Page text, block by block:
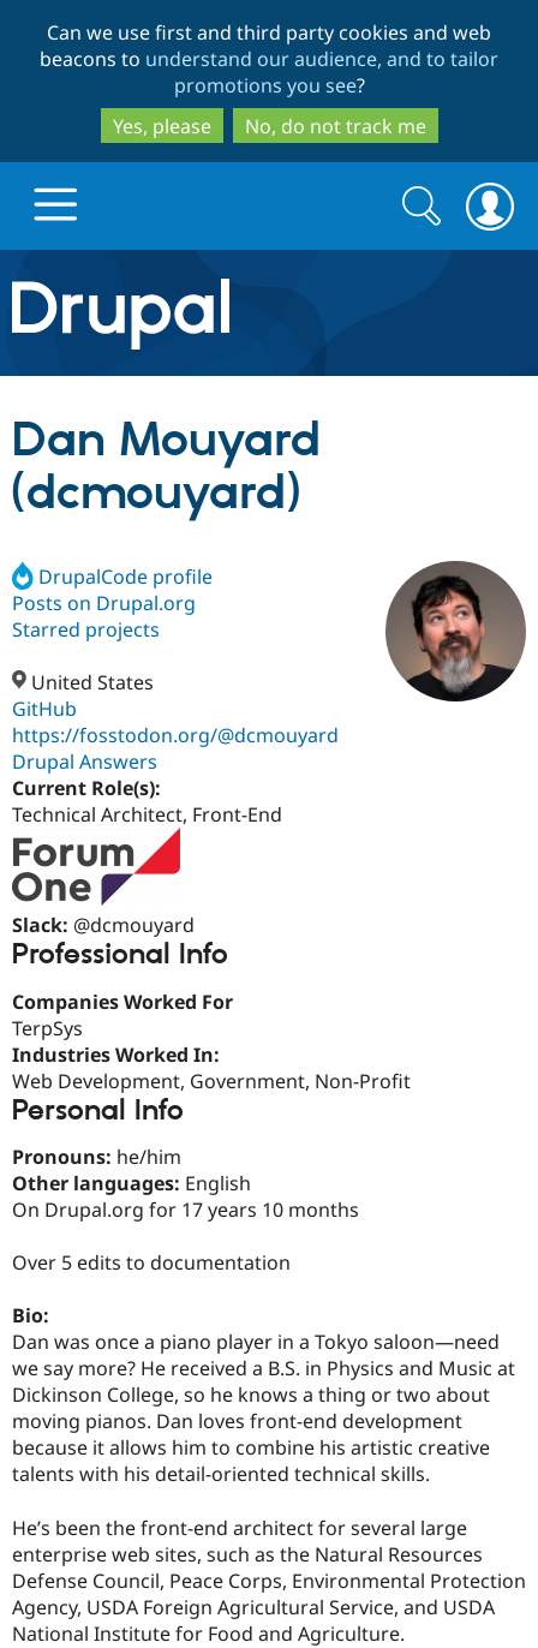
to
main
content
to
search
Can we use first and third party cookies and web
beacons to understand our audience, and to tailor
promotions you see?
Yes, please
No, do not track me
Drupal.org home
Discover Drupal
Drupal AI
Case
eCommerce
Drupal for
Drupal for
Drupal for
Build with Drupal
Getting
Recipes
Site
Issue
Security
Partners & Services
Find a
Certified
Become a
Drupal
Community
About the
Community
Newsletters
Drupal
Support Drupal
Get Started
Search
form
Search
Dan Mouyard
(dcmouyard)
DrupalCode profile
Posts on Drupal.org
Starred projects
United States
GitHub
https://fosstodon.org/@dcmouyard
Drupal Answers
Current Role(s):
Technical Architect, Front-End
Slack: @dcmouyard
Professional Info
Companies Worked For
TerpSys
Industries Worked In:
Web Development, Government, Non-Profit
Personal Info
Pronouns: he/him
Other languages: English
On Drupal.org for 17 years 10 months
Over 5 edits to documentation
Bio:
Dan was once a piano player in a Tokyo saloon—need
we say more? He received a B.S. in Physics and Music at
Dickinson College, so he knows a thing or two about
moving pianos. Dan loves front-end development
because it allows him to combine his artistic creative
talents with his detail-oriented technical skills.
He’s been the front-end architect for several large
enterprise web sites, such as the Natural Resources
Defense Council, Peace Corps, Environmental Protection
Agency, USDA Foreign Agricultural Service, and USDA
National Institute for Food and Agriculture.